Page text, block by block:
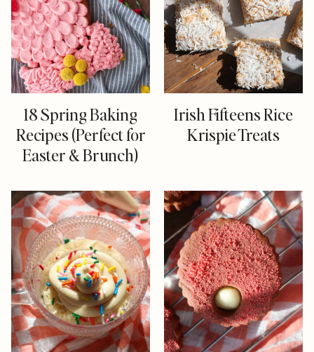
18 Spring Baking
Recipes (Perfect for
Easter & Brunch)
Irish Fifteens Rice
Krispie Treats